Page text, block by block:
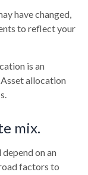
have changed,
to reflect your
is an
allocation
mix.
on an
factors to